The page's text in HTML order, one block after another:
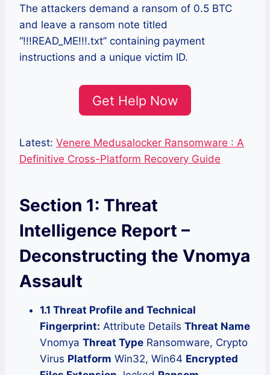
The attackers demand a ransom of 0.5 BTC
and leave a ransom note titled
“!!!READ_ME!!!.txt” containing payment
instructions and a unique victim ID.
Get Help Now
Latest: Venere Medusalocker Ransomware : A
Definitive Cross-Platform Recovery Guide
Section 1: Threat
Intelligence Report –
Deconstructing the Vnomya
Assault
1.1 Threat Profile and Technical
Fingerprint: Attribute Details Threat Name
Vnomya Threat Type Ransomware, Crypto
Virus Platform Win32, Win64 Encrypted